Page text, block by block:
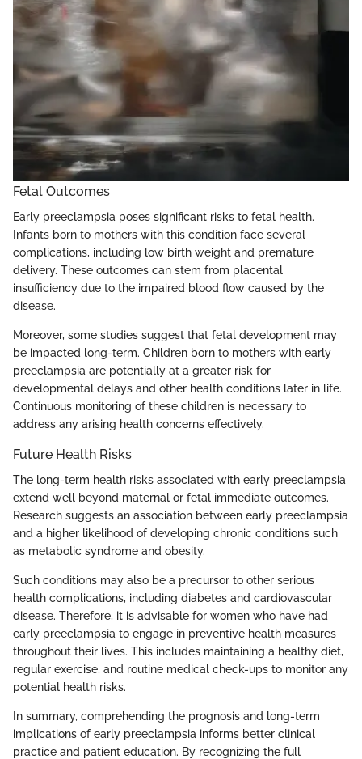
Fetal Outcomes
Early preeclampsia poses significant risks to fetal health.
Infants born to mothers with this condition face several
complications, including low birth weight and premature
delivery. These outcomes can stem from placental
insufficiency due to the impaired blood flow caused by the
disease.
Moreover, some studies suggest that fetal development may
be impacted long-term. Children born to mothers with early
preeclampsia are potentially at a greater risk for
developmental delays and other health conditions later in life.
Continuous monitoring of these children is necessary to
address any arising health concerns effectively.
Future Health Risks
The long-term health risks associated with early preeclampsia
extend well beyond maternal or fetal immediate outcomes.
Research suggests an association between early preeclampsia
and a higher likelihood of developing chronic conditions such
as metabolic syndrome and obesity.
Such conditions may also be a precursor to other serious
health complications, including diabetes and cardiovascular
disease. Therefore, it is advisable for women who have had
early preeclampsia to engage in preventive health measures
throughout their lives. This includes maintaining a healthy diet,
regular exercise, and routine medical check-ups to monitor any
potential health risks.
In summary, comprehending the prognosis and long-term
implications of early preeclampsia informs better clinical
practice and patient education. By recognizing the full